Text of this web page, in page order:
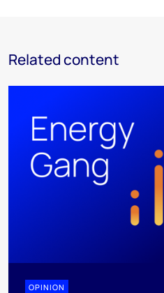
Related content
OPINION